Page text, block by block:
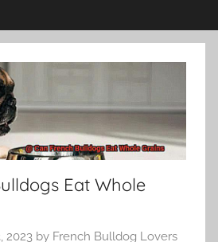
Eat Whole
2023 by French Bulldog Lovers